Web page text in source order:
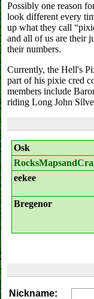
Possibly one reason
look different every
up what they call
and all of us are their
their numbers.
Currently, the Hell's
part of his pixie cred
members include
riding Long John
Osk
eekee
Bregenor
Nickname: